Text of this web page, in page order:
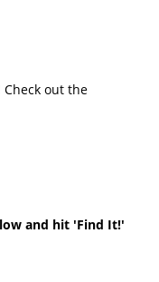
out the
and hit 'Find It!'